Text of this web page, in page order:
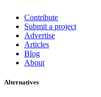
Contribute
Submit a project
Advertise
Articles
Blog
About
Alternatives